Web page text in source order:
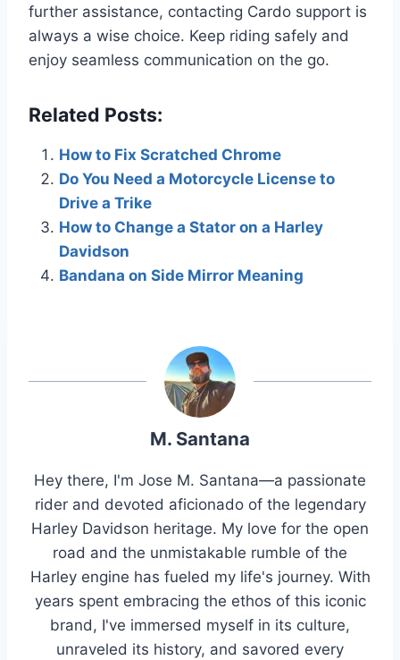
further assistance, contacting Cardo support is
always a wise choice. Keep riding safely and
enjoy seamless communication on the go.
Related Posts:
How to Fix Scratched Chrome
Do You Need a Motorcycle License to
Drive a Trike
How to Change a Stator on a Harley
Davidson
Bandana on Side Mirror Meaning
M. Santana
Hey there, I'm Jose M. Santana—a passionate
rider and devoted aficionado of the legendary
Harley Davidson heritage. My love for the open
road and the unmistakable rumble of the
Harley engine has fueled my life's journey. With
years spent embracing the ethos of this iconic
brand, I've immersed myself in its culture,
unraveled its history, and savored every